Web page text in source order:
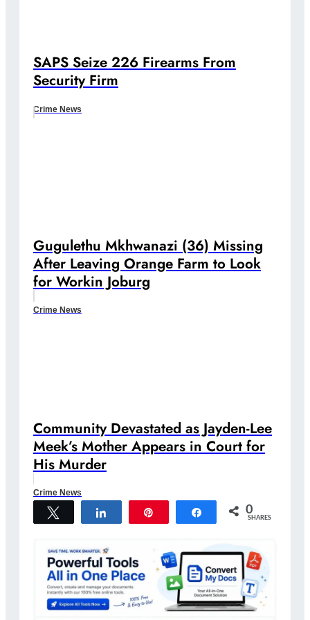
SAPS Seize 226 Firearms From
Security Firm
Crime News
Gugulethu Mkhwanazi (36) Missing
After Leaving Orange Farm to Look
for Workin Joburg
Crime News
Community Devastated as Jayden-Lee
Meek’s Mother Appears in Court for
His Murder
Crime News
Share 0
SHARES